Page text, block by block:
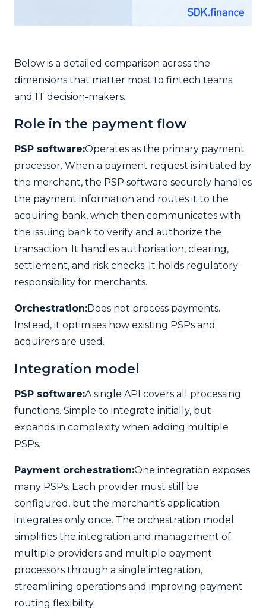
Below is a detailed comparison across the
dimensions that matter most to fintech teams
and IT decision-makers.
Role in the payment flow
PSP software:Operates as the primary payment
processor. When a payment request is initiated by
the merchant, the PSP software securely handles
the payment information and routes it to the
acquiring bank, which then communicates with
the issuing bank to verify and authorize the
transaction. It handles authorisation, clearing,
settlement, and risk checks. It holds regulatory
responsibility for merchants.
Orchestration:Does not process payments.
Instead, it optimises how existing PSPs and
acquirers are used.
Integration model
PSP software:A single API covers all processing
functions. Simple to integrate initially, but
expands in complexity when adding multiple
PSPs.
Payment orchestration:One integration exposes
many PSPs. Each provider must still be
configured, but the merchant’s application
integrates only once. The orchestration model
simplifies the integration and management of
multiple providers and multiple payment
processors through a single integration,
streamlining operations and improving payment
routing flexibility.